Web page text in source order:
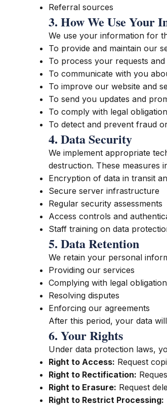
Referral sources
3. How We Use Your
We use your information for
To provide and maintain our
To process your requests
To communicate with you
To improve our website and
To send you updates and
To comply with legal
To detect and prevent fraud
4. Data Security
We implement appropriate
destruction. These measures
Encryption of data in transit
Secure server infrastructure
Regular security assessments
Access controls and
Staff training on data
5. Data Retention
We retain your personal
Providing our services
Complying with legal
Resolving disputes
Enforcing our agreements
After this period, your data
6. Your Rights
Under data protection laws,
Right to Access: Request
Right to Rectification:
Right to Erasure: Request
Right to Restrict Processing: